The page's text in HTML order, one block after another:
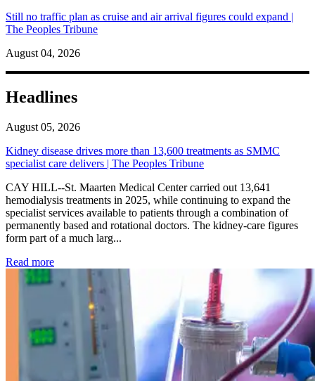
Still no traffic plan as cruise and air arrival figures could expand |
The Peoples Tribune
August 04, 2026
Headlines
August 05, 2026
Kidney disease drives more than 13,600 treatments as SMMC
specialist care delivers | The Peoples Tribune
CAY HILL--St. Maarten Medical Center carried out 13,641
hemodialysis treatments in 2025, while continuing to expand the
specialist services available to patients through a combination of
permanently based and rotational doctors. The kidney-care figures
form part of a much larg...
Read more: Kidney disease drives more than 13,600 treatments as